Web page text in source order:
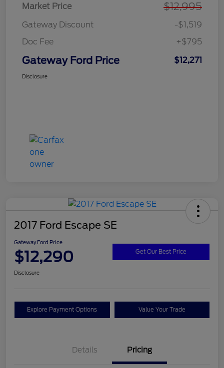
Market Price $12,995
Gateway Discount
-$1,519
Doc Fee
+$795
Gateway Ford Price $12,271
Disclosure
2017 Ford Escape SE
Gateway Ford Price
$12,290 Get Our Best Price
Disclosure
Explore Payment Options Value Your Trade
Details Pricing